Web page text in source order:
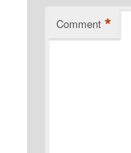
Comment *